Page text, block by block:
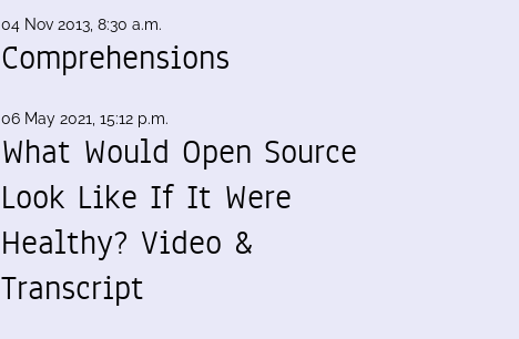
04 Nov 2013, 8:30 a.m.
Comprehensions
06 May 2021, 15:12 p.m.
What Would Open Source
Look Like If It Were
Healthy? Video &
Transcript